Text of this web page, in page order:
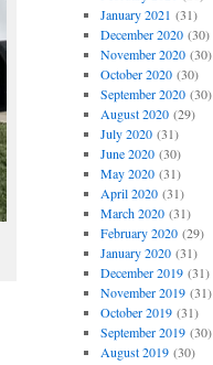
January 2021 (31)
December 2020(30)
November 2020(30)
October 2020(30)
September 2020(30)
August 2020(29)
July 2020(31)
June 2020(30)
May 2020(31)
April 2020(31)
March 2020(31)
February 2020(29)
January 2020(31)
December 2019(31)
November 2019(31)
October 2019(31)
September 2019(30)
August 2019(30)